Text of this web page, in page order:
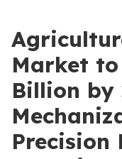
Market to
Billion by
Precision